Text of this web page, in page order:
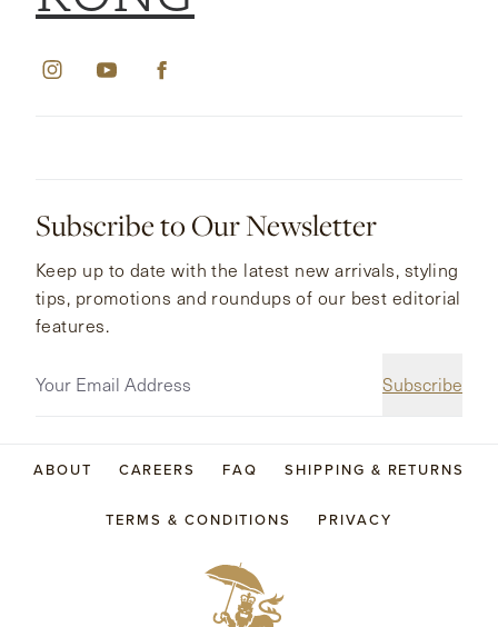
Subscribe to Our Newsletter
Subscribe
Keep up to date with the latest new arrivals, styling
tips, promotions and roundups of our best editorial
features.
ABOUT CAREERS FAQ SHIPPING & RETURNS
TERMS & CONDITIONS PRIVACY